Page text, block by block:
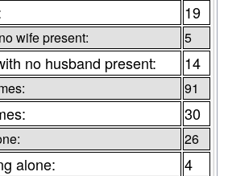
19
wife present: 5
no husband present: 14
91
30
26
alone: 4